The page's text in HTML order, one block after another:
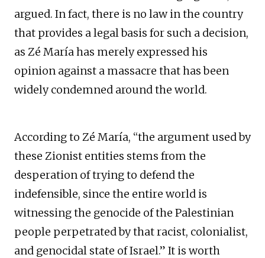
argued. In fact, there is no law in the country
that provides a legal basis for such a decision,
as Zé María has merely expressed his
opinion against a massacre that has been
widely condemned around the world.
According to Zé María, “the argument used by
these Zionist entities stems from the
desperation of trying to defend the
indefensible, since the entire world is
witnessing the genocide of the Palestinian
people perpetrated by that racist, colonialist,
and genocidal state of Israel.” It is worth